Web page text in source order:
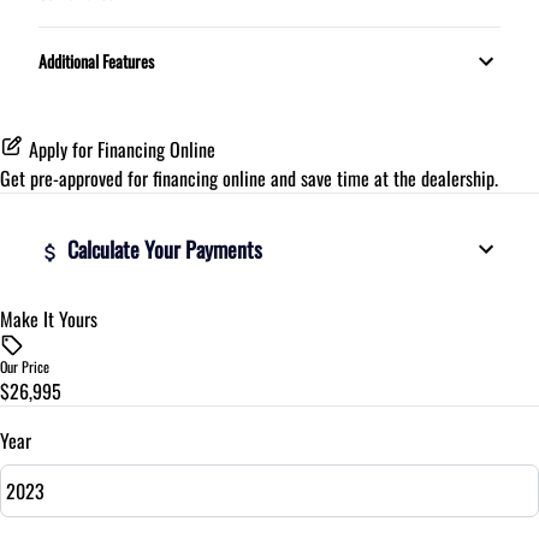
Proximity Key
Additional Features
Apply for Financing Online
Get pre-approved forfinancing online and save time at the dealership.
Calculate Your Payments
Vehicle Price
Trade-In Value
Vehicle Loan Balance
Make It Yours
Our Price
$26,995
Year